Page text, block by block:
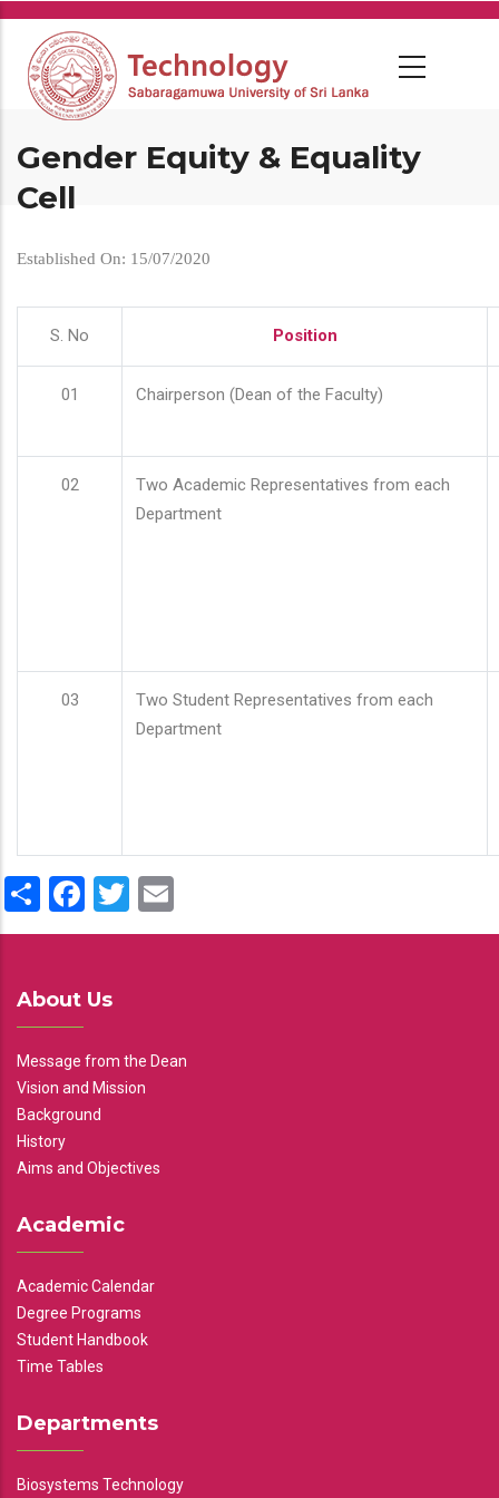
Skip
main
content
Gender Equity & Equality
Cell
Established On: 15/07/2020
S. No Position
01 Chairperson (Dean of the Faculty)
02
Two Academic Representatives from each
Department
03
Two Student Representatives from each
Department
ShareFacebook
Twitter
About Us
Message from the Dean
Vision and Mission
Background
History
Aims and Objectives
Academic
Academic Calendar
Degree Programs
Student Handbook
Time Tables
Departments
Biosystems Technology